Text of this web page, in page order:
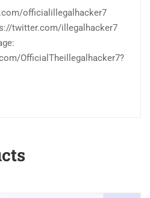
officialillegalhacker7
twitter.com/illegalhacker7
OfficialTheillegalhacker7?